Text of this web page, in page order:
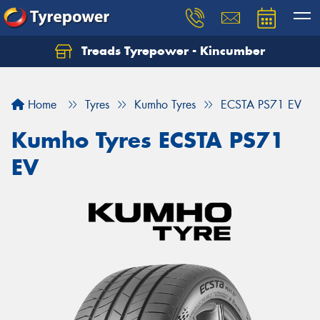
Treads Tyrepower - Kincumber
Home Tyres Kumho Tyres ECSTA PS71 EV
Kumho Tyres ECSTA PS71
EV
Let us know what you need, and our team will
Your details